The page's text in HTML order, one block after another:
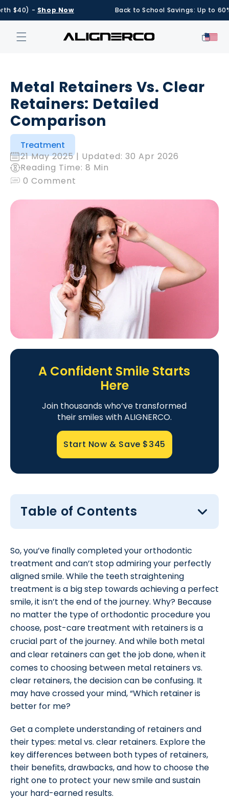
Skip to
content
-Shop Now Back to School Savings: Up to 60%
Cart
Metal Retainers Vs. Clear
Retainers: Detailed
Comparison
Treatment
21 May 2025 | Updated: 30 Apr 2026
Reading Time: 8 Min
0 Comment
A Confident Smile Starts
Here
Join thousands who’ve transformed
their smiles with ALIGNERCO.
Start Now & Save $345
Table of Contents
So, you’ve finally completed your orthodontic
treatment and can’t stop admiring your perfectly
aligned smile. While the teeth straightening
treatment is a big step towards achieving a perfect
smile, it isn’t the end of the journey. Why? Because
no matter the type of orthodontic procedure you
choose, post-care treatment with retainersis a
crucial part of the journey. And while both metal
andclear retainerscan get the job done, when it
comes to choosing between metal retainers vs.
clear retainers, the decision can be confusing. It
may have crossed your mind, “Which retainer is
better for me?
Get a complete understanding of retainers and
their types: metal vs. clear retainers. Explore the
key differences between both types of retainers,
their benefits, drawbacks, and how to choose the
right one to protect your new smile and sustain
your hard-earned results.